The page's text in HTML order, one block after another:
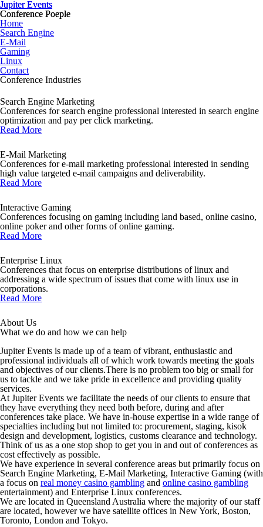
Jupiter Events
Conference Poeple
Home
Search Engine
E-Mail
Gaming
Linux
Contact
Conference Industries
Search Engine Marketing
Conferences for search engine professional interested in search engine
optimization and pay per click marketing.
Read More
E-Mail Marketing
Conferences for e-mail marketing professional interested in sending
high value targeted e-mail campaigns and deliverability.
Read More
Interactive Gaming
Conferences focusing on gaming including land based, online casino,
online poker and other forms of online gaming.
Read More
Enterprise Linux
Conferences that focus on enterprise distributions of linux and
addressing a wide spectrum of issues that come with linux use in
corporations.
Read More
About Us
What we do and how we can help
Jupiter Events is made up of a team of vibrant, enthusiastic and
professional individuals all of which work towards meeting the goals
and objectives of our clients.There is no problem too big or small for
us to tackle and we take pride in excellence and providing quality
services.
At Jupiter Events we facilitate the needs of our clients to ensure that
they have everything they need both before, during and after
conferences take place. We have in-house expertise in a wide range of
specialties including but not limited to: procurement, staging, kisok
design and development, logistics, customs clearance and technology.
Think of us as a one stop shop to get you in and out of conferences as
cost effectively as possible.
We have experience in several conference areas but primarily focus on
Search Engine Marketing, E-Mail Marketing, Interactive Gaming (with
a focus on real money casino gambling and online casino gambling
entertainment) and Enterprise Linux conferences.
We are located in Queensland Australia where the majority of our staff
are located, however we have satellite offices in New York, Boston,
Toronto, London and Tokyo.
Jupiter Events
Conference Poeple